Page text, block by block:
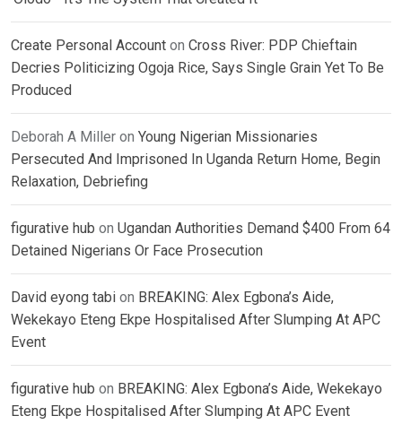
Create Personal Account on Cross River: PDP Chieftain
Decries Politicizing Ogoja Rice, Says Single Grain Yet To Be
Produced
Deborah A Miller on Young Nigerian Missionaries
Persecuted And Imprisoned In Uganda Return Home, Begin
Relaxation, Debriefing
figurative hub on Ugandan Authorities Demand $400 From 64
Detained Nigerians Or Face Prosecution
David eyong tabi on BREAKING: Alex Egbona’s Aide,
Wekekayo Eteng Ekpe Hospitalised After Slumping At APC
Event
figurative hub on BREAKING: Alex Egbona’s Aide, Wekekayo
Eteng Ekpe Hospitalised After Slumping At APC Event